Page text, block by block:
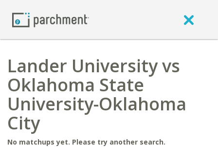
Lander University vs
Oklahoma State
University-Oklahoma
City
No matchups yet. Please try another search.